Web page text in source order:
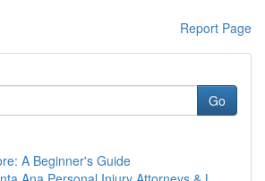
Report Page
Go
A Beginner's Guide